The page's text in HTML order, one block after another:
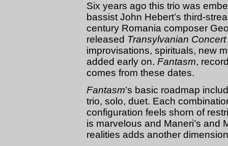
Six years ago this trio was
bassist John Hebert’s third-
century Romania composer
released Transylvanian Concert
improvisations, spirituals, new
added early on. Fantasm,
comes from these dates.
Fantasm’s basic roadmap
trio, solo, duet. Each
configuration feels shorn of
is marvelous and Maneri’s and
realities adds another